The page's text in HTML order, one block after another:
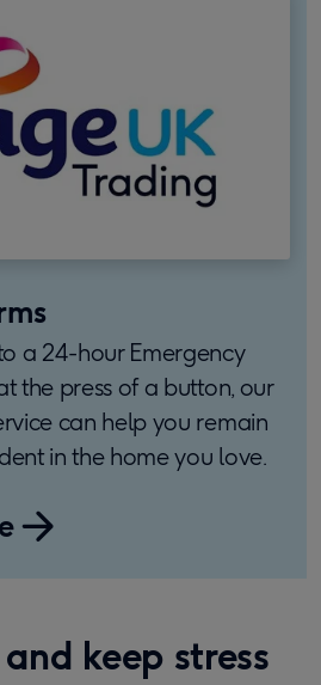
a 24-hour Emergency
the press of a button, our
can help you remain
in the home you love.
keep stress